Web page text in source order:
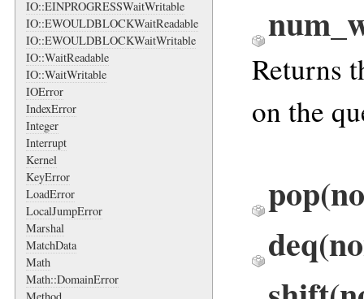
IO::EINPROGRESSWaitWritable
IO::EWOULDBLOCKWaitReadable
IO::EWOULDBLOCKWaitWritable
IO::WaitReadable
IO::WaitWritable
IOError
IndexError
Integer
Interrupt
Kernel
KeyError
LoadError
LocalJumpError
Marshal
MatchData
Math
Math::DomainError
Returns
on the